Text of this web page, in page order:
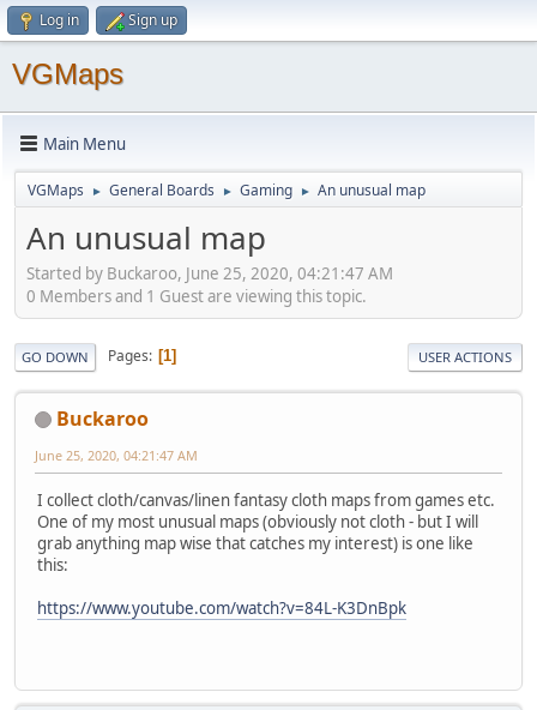
Log in Sign up
VGMaps
Main Menu
VGMaps ► General Boards ► Gaming ► An unusual map
An unusual map
Started by Buckaroo, June 25, 2020, 04:21:47 AM
0 Members and 1 Guest are viewing this topic.
GO DOWN Pages 1 USER ACTIONS
Buckaroo
June 25, 2020, 04:21:47 AM
I collect cloth/canvas/linen fantasy cloth maps from games etc.
One of my most unusual maps (obviously not cloth - but I will
grab anything map wise that catches my interest) is one like
this:
https://www.youtube.com/watch?v=84L-K3DnBpk